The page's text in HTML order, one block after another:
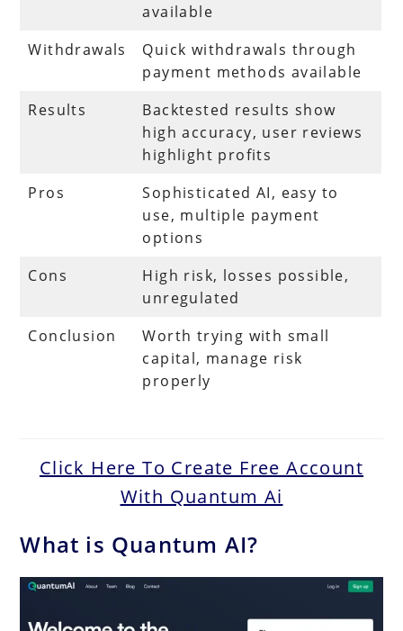
available
Withdrawals
Quick withdrawals through
payment methods available
Results
Backtested results show
high accuracy, user reviews
highlight profits
Pros
Sophisticated AI, easy to
use, multiple payment
options
Cons
High risk, losses possible,
unregulated
Conclusion
Worth trying with small
capital, manage risk
properly
Click Here To Create Free Account
With Quantum Ai
What is Quantum AI?